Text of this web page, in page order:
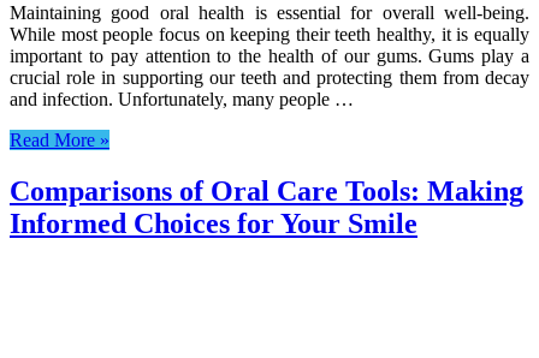
Maintaining good oral health is essential for overall well-being.
While most people focus on keeping their teeth healthy, it is equally
important to pay attention to the health of our gums. Gums play a
crucial role in supporting our teeth and protecting them from decay
and infection. Unfortunately, many people …
Read More »
Comparisons of Oral Care Tools: Making
Informed Choices for Your Smile